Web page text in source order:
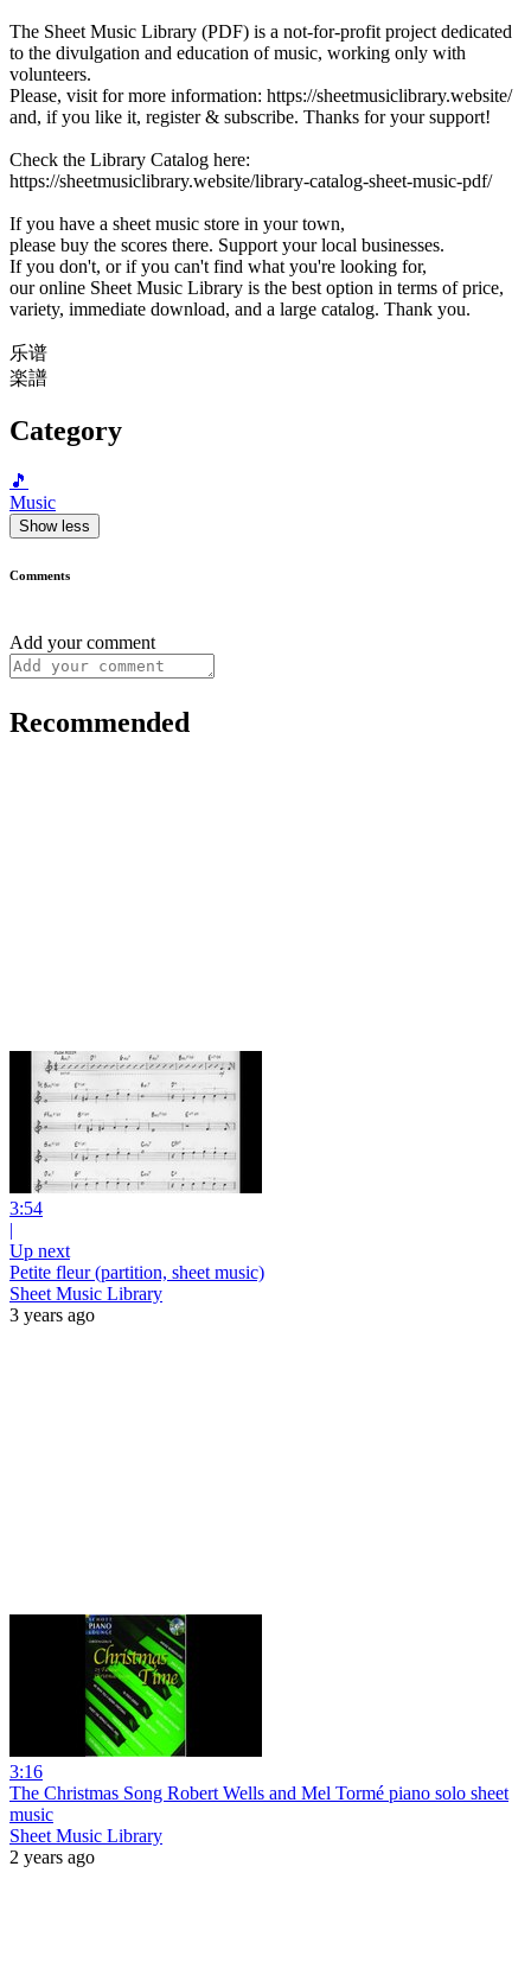
The Sheet Music Library (PDF) is a not-for-profit project dedicated
to the divulgation and education of music, working only with
volunteers.
Please, visit for more information: https://sheetmusiclibrary.website/
and, if you like it, register & subscribe. Thanks for your support!
Check the Library Catalog here:
https://sheetmusiclibrary.website/library-catalog-sheet-music-pdf/
If you have a sheet music store in your town,
please buy the scores there. Support your local businesses.
If you don't, or if you can't find what you're looking for,
our online Sheet Music Library is the best option in terms of price,
variety, immediate download, and a large catalog. Thank you.
乐谱
楽譜
Category
🎵
Music
Show less
Comments
Add your comment
Recommended
3:54
|
Up next
Petite fleur (partition, sheet music)
Sheet Music Library
3 years ago
3:16
The Christmas Song Robert Wells and Mel Tormé piano solo sheet
music
Sheet Music Library
2 years ago